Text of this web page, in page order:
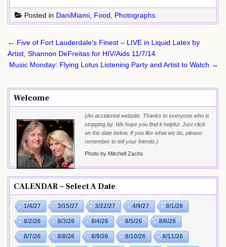
Posted in DaniMiami Food Photographs
Post
navigation
← Five of Fort Lauderdale's Finest – LIVE in Liquid Latex by
Artist, Shannon DeFreitas for HIV/Aids 11/7/14
Music Monday: Flying Lotus Listening Party and Artist to Watch →
Welcome
{An accidental website. Thanks to everyone who is
stopping by. We hope you find it helpful. Just click
on the date below. If you like what we do, please
remember to tell your friends.}
Photo by Mitchell Zachs
CALENDAR – Select A Date
1/4/27 3/15/27 3/22/27 4/9/27 8/1/26
8/2/26 8/3/26 8/4/26 8/5/26 8/6/26
8/7/26 8/8/26 8/9/26 8/10/26 8/11/26